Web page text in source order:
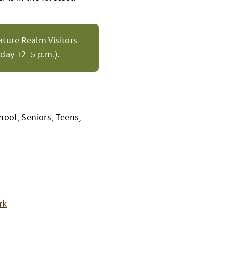
Realm Visitors
12–5 p.m.).
Seniors, Teens,